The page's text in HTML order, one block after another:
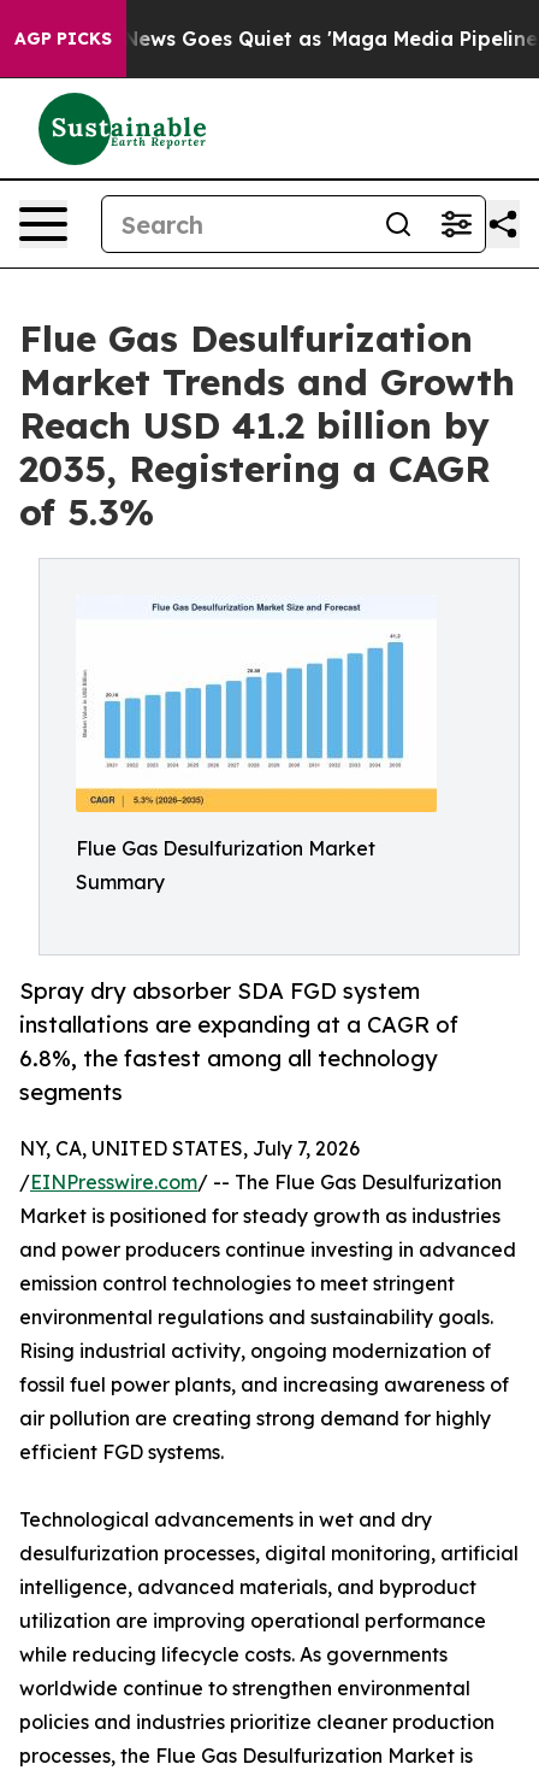
AGP PICKS
Goes Quiet as 'Maga Media Pipeline' Backfires
Flue Gas Desulfurization
Market Trends and Growth
Reach USD 41.2 billion by
2035, Registering a CAGR
of 5.3%
Flue Gas Desulfurization Market
Summary
Spray dry absorber SDA FGD system
installations are expanding at a CAGR of
6.8%, the fastest among all technology
segments
NY, CA, UNITED STATES, July 7, 2026
/EINPresswire.com/ -- The Flue Gas Desulfurization
Market is positioned for steady growth as industries
and power producers continue investing in advanced
emission control technologies to meet stringent
environmental regulations and sustainability goals.
Rising industrial activity, ongoing modernization of
fossil fuel power plants, and increasing awareness of
air pollution are creating strong demand for highly
efficient FGD systems.
Technological advancements in wet and dry
desulfurization processes, digital monitoring, artificial
intelligence, advanced materials, and byproduct
utilization are improving operational performance
while reducing lifecycle costs. As governments
worldwide continue to strengthen environmental
policies and industries prioritize cleaner production
processes, the Flue Gas Desulfurization Market is